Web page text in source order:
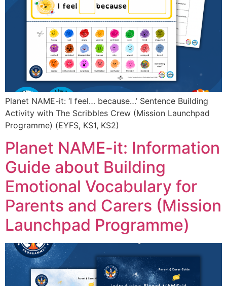
Planet NAME-it: ‘I feel… because…’ Sentence Building
Activity with The Scribbles Crew (Mission Launchpad
Programme) (EYFS, KS1, KS2)
Planet NAME-it: Information
Guide about Building
Emotional Vocabulary for
Parents and Carers (Mission
Launchpad Programme)